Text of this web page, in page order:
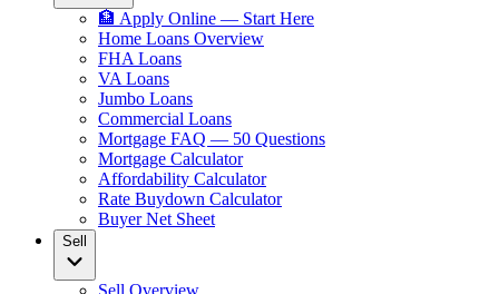
🏦 Apply Online — Start Here
Home Loans Overview
FHA Loans
VA Loans
Jumbo Loans
Commercial Loans
Mortgage FAQ — 50 Questions
Mortgage Calculator
Affordability Calculator
Rate Buydown Calculator
Buyer Net Sheet
Sell
Sell Overview